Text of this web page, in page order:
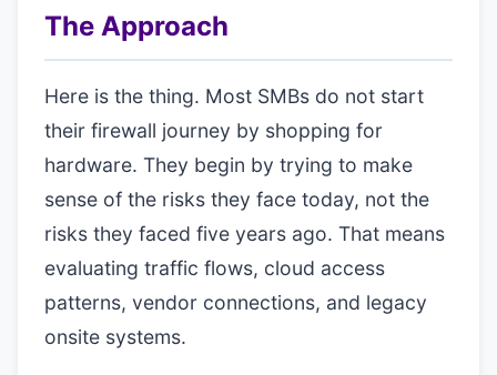
The Approach
Here is the thing. Most SMBs do not start
their firewall journey by shopping for
hardware. They begin by trying to make
sense of the risks they face today, not the
risks they faced five years ago. That means
evaluating traffic flows, cloud access
patterns, vendor connections, and legacy
onsite systems.